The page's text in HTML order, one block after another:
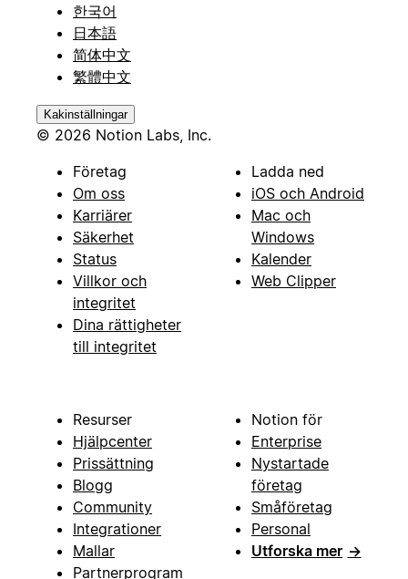
한국어
日本語
简体中文
繁體中文
Kakinställningar
© 2026 Notion Labs, Inc.
Företag
Om oss
Karriärer
Säkerhet
Status
Villkor och
integritet
Dina rättigheter
till integritet
Ladda ned
iOS och Android
Mac och
Windows
Kalender
Web Clipper
Resurser
Hjälpcenter
Prissättning
Blogg
Community
Integrationer
Mallar
Partnerprogram
Notion för
Enterprise
Nystartade
företag
Småföretag
Personal
Utforska mer →